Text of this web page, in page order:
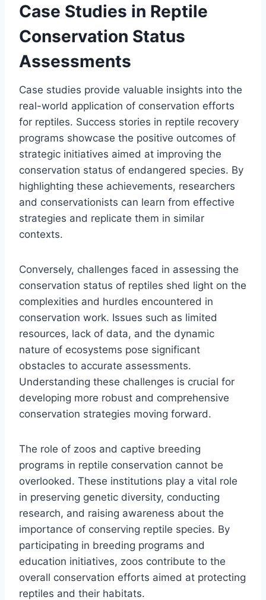
Case Studies in Reptile
Conservation Status
Assessments
Case studies provide valuable insights into the
real-world application of conservation efforts
for reptiles. Success stories in reptile recovery
programs showcase the positive outcomes of
strategic initiatives aimed at improving the
conservation status of endangered species. By
highlighting these achievements, researchers
and conservationists can learn from effective
strategies and replicate them in similar
contexts.
Conversely, challenges faced in assessing the
conservation status of reptiles shed light on the
complexities and hurdles encountered in
conservation work. Issues such as limited
resources, lack of data, and the dynamic
nature of ecosystems pose significant
obstacles to accurate assessments.
Understanding these challenges is crucial for
developing more robust and comprehensive
conservation strategies moving forward.
The role of zoos and captive breeding
programs in reptile conservation cannot be
overlooked. These institutions play a vital role
in preserving genetic diversity, conducting
research, and raising awareness about the
importance of conserving reptile species. By
participating in breeding programs and
education initiatives, zoos contribute to the
overall conservation efforts aimed at protecting
reptiles and their habitats.